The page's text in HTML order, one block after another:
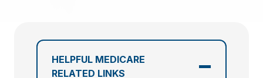
HELPFUL MEDICARE
RELATED LINKS